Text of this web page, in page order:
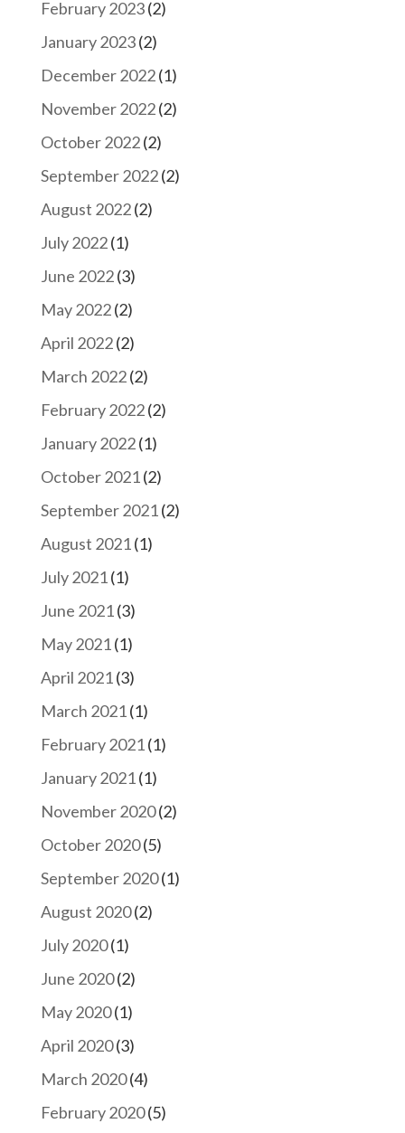
February 2023(2)
January 2023(2)
December 2022(1)
November 2022(2)
October 2022(2)
September 2022(2)
August 2022(2)
July 2022(1)
June 2022(3)
May 2022(2)
April 2022(2)
March 2022(2)
February 2022(2)
January 2022(1)
October 2021(2)
September 2021(2)
August 2021(1)
July 2021(1)
June 2021(3)
May 2021(1)
April 2021(3)
March 2021(1)
February 2021(1)
January 2021(1)
November 2020(2)
October 2020(5)
September 2020(1)
August 2020(2)
July 2020(1)
June 2020(2)
May 2020(1)
April 2020(3)
March 2020(4)
February 2020(5)